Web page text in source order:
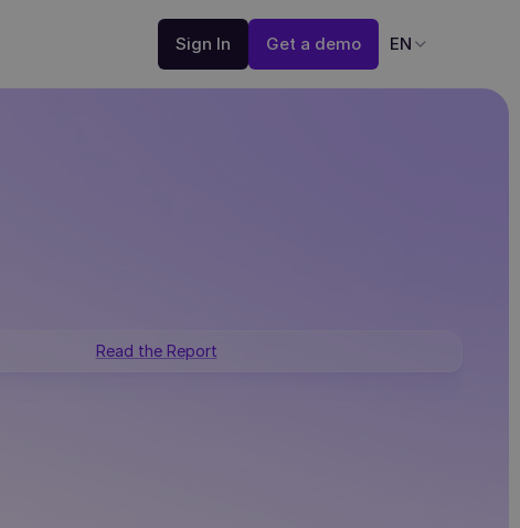
Sign In Get a demo EN
Read the Report